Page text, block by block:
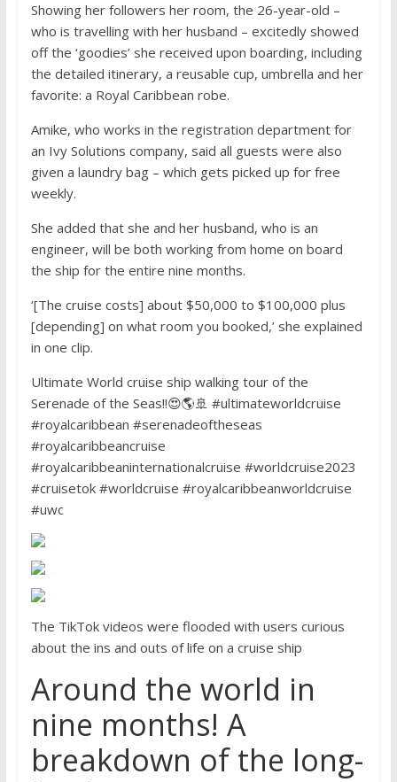
Showing her followers her room, the 26-year-old –
who is travelling with her husband – excitedly showed
off the ‘goodies’ she received upon boarding, including
the detailed itinerary, a reusable cup, umbrella and her
favorite: a Royal Caribbean robe.
Amike, who works in the registration department for
an Ivy Solutions company, said all guests were also
given a laundry bag – which gets picked up for free
weekly.
She added that she and her husband, who is an
engineer, will be both working from home on board
the ship for the entire nine months.
‘[The cruise costs] about $50,000 to $100,000 plus
[depending] on what room you booked,’ she explained
in one clip.
Ultimate World cruise ship walking tour of the
Serenade of the Seas!!😍🌎🚢 #ultimateworldcruise
#royalcaribbean #serenadeoftheseas
#royalcaribbeancruise
#royalcaribbeaninternationalcruise #worldcruise2023
#cruisetok #worldcruise #royalcaribbeanworldcruise
#uwc
The TikTok videos were flooded with users curious
about the ins and outs of life on a cruise ship
Around the world in
nine months! A
breakdown of the long-